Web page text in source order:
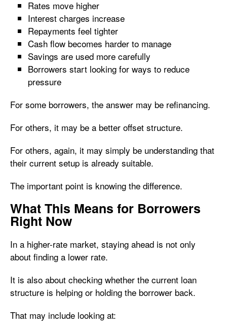
Rates move higher
Interest charges increase
Repayments feel tighter
Cash flow becomes harder to manage
Savings are used more carefully
Borrowers start looking for ways to reduce
pressure
For some borrowers, the answer may be refinancing.
For others, it may be a better offset structure.
For others, again, it may simply be understanding that
their current setup is already suitable.
The important point is knowing the difference.
What This Means for Borrowers
Right Now
In a higher-rate market, staying ahead is not only
about finding a lower rate.
It is also about checking whether the current loan
structure is helping or holding the borrower back.
That may include looking at: